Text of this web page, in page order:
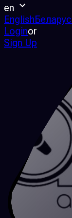
en
EnglishБеларус
Loginor
Sign Up